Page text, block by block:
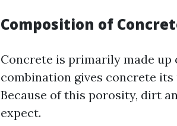
Composition of
Concrete is primarily made up
combination gives concrete
Because of this porosity, dirt
expect.